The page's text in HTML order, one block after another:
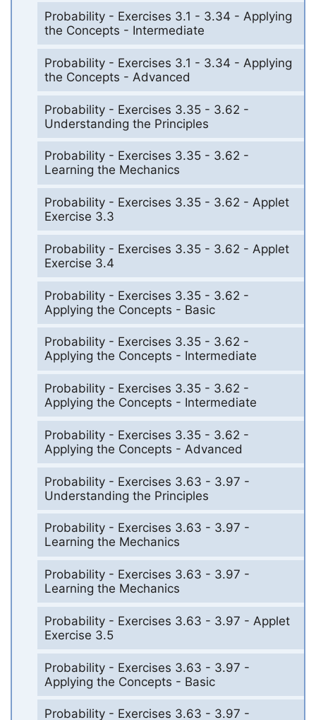
Probability - Exercises 3.1 - 3.34 - Applying
the Concepts - Intermediate
Probability - Exercises 3.1 - 3.34 - Applying
the Concepts - Advanced
Probability - Exercises 3.35 - 3.62 -
Understanding the Principles
Probability - Exercises 3.35 - 3.62 -
Learning the Mechanics
Probability - Exercises 3.35 - 3.62 - Applet
Exercise 3.3
Probability - Exercises 3.35 - 3.62 - Applet
Exercise 3.4
Probability - Exercises 3.35 - 3.62 -
Applying the Concepts - Basic
Probability - Exercises 3.35 - 3.62 -
Applying the Concepts - Intermediate
Probability - Exercises 3.35 - 3.62 -
Applying the Concepts - Intermediate
Probability - Exercises 3.35 - 3.62 -
Applying the Concepts - Advanced
Probability - Exercises 3.63 - 3.97 -
Understanding the Principles
Probability - Exercises 3.63 - 3.97 -
Learning the Mechanics
Probability - Exercises 3.63 - 3.97 -
Learning the Mechanics
Probability - Exercises 3.63 - 3.97 - Applet
Exercise 3.5
Probability - Exercises 3.63 - 3.97 -
Applying the Concepts - Basic
Probability - Exercises 3.63 - 3.97 -